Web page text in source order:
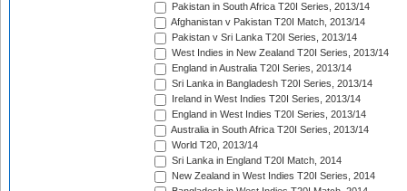
Pakistan in South Africa T20I Series, 2013/14
Afghanistan v Pakistan T20I Match, 2013/14
Pakistan v Sri Lanka T20I Series, 2013/14
West Indies in New Zealand T20I Series, 2013/14
England in Australia T20I Series, 2013/14
Sri Lanka in Bangladesh T20I Series, 2013/14
Ireland in West Indies T20I Series, 2013/14
England in West Indies T20I Series, 2013/14
Australia in South Africa T20I Series, 2013/14
World T20, 2013/14
Sri Lanka in England T20I Match, 2014
New Zealand in West Indies T20I Series, 2014